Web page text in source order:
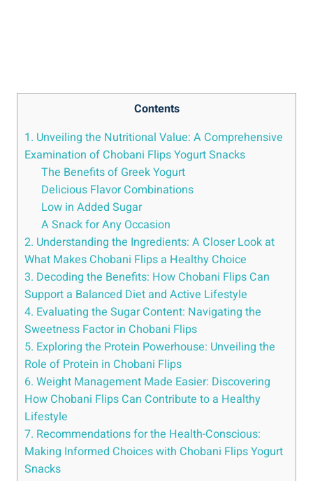
Contents
1. Unveiling the Nutritional Value: A Comprehensive
Examination of Chobani Flips Yogurt Snacks
The Benefits of Greek Yogurt
Delicious Flavor Combinations
Low in Added Sugar
A Snack for Any Occasion
2. Understanding the Ingredients: A Closer Look at
What Makes Chobani Flips a Healthy Choice
3. Decoding the Benefits: How Chobani Flips Can
Support a Balanced Diet and Active Lifestyle
4. Evaluating the Sugar Content: Navigating the
Sweetness Factor in Chobani Flips
5. Exploring the Protein Powerhouse: Unveiling the
Role of Protein in Chobani Flips
6. Weight Management Made Easier: Discovering
How Chobani Flips Can Contribute to a Healthy
Lifestyle
7. Recommendations for the Health-Conscious:
Making Informed Choices with Chobani Flips Yogurt
Snacks